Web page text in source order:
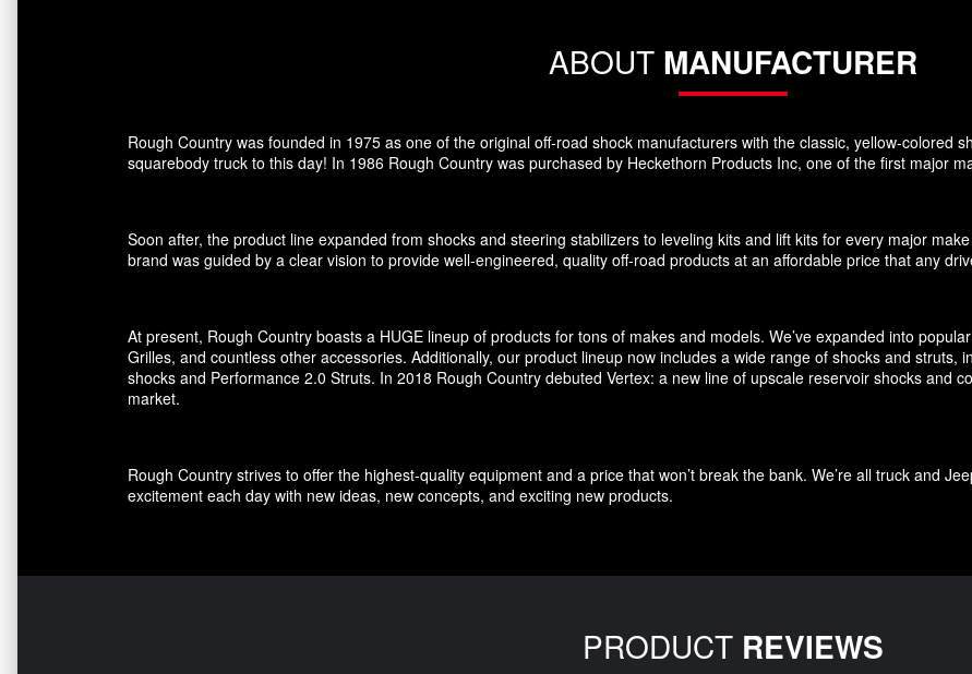
ABOUT MANUFACTURER
Rough Country was founded in 1975 as one of the original off-road shock manufacturers with the classic, yellow-colored
squarebody truck to this day! In 1986 Rough Country was purchased by Heckethorn Products Inc, one of the first major
Soon after, the product line expanded from shocks and steering stabilizers to leveling kits and lift kits for every major
brand was guided by a clear vision to provide well-engineered, quality off-road products at an affordable price that any
At present, Rough Country boasts a HUGE lineup of products for tons of makes and models. We’ve expanded into
Grilles, and countless other accessories. Additionally, our product lineup now includes a wide range of shocks and struts,
shocks and Performance 2.0 Struts. In 2018 Rough Country debuted Vertex: a new line of upscale reservoir shocks and
market.
Rough Country strives to offer the highest-quality equipment and a price that won’t break the bank. We’re all truck and
excitement each day with new ideas, new concepts, and exciting new products.
PRODUCT REVIEWS